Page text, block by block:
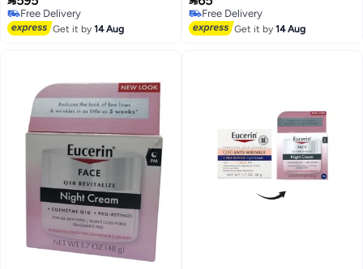
want brighter, more radiant skin.
Free Delivery
Free Delivery
Get it by14 Aug
Free Delivery
Free Delivery
Get it by14 Aug